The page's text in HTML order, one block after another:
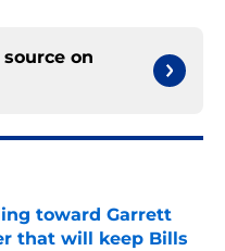
on
toward Garrett
that will keep Bills